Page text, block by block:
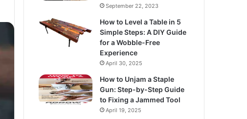
September 22, 2023
How to Level a Table in 5
Simple Steps: A DIY Guide
for a Wobble-Free
Experience
April 30, 2025
How to Unjam a Staple
Gun: Step-by-Step Guide
to Fixing a Jammed Tool
April 19, 2025